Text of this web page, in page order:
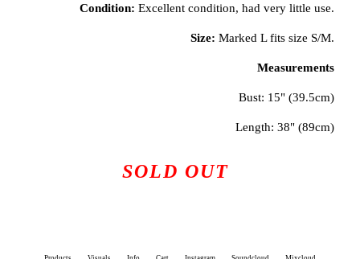
Condition: Excellent condition, had very little use.
Size: Marked L fits size S/M.
Measurements
Bust: 15" (39.5cm)
Length: 38" (89cm)
SOLD OUT